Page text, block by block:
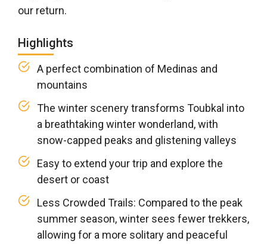
our return.
Highlights
A perfect combination of Medinas and
mountains
The winter scenery transforms Toubkal into
a breathtaking winter wonderland, with
snow-capped peaks and glistening valleys
Easy to extend your trip and explore the
desert or coast
Less Crowded Trails: Compared to the peak
summer season, winter sees fewer trekkers,
allowing for a more solitary and peaceful